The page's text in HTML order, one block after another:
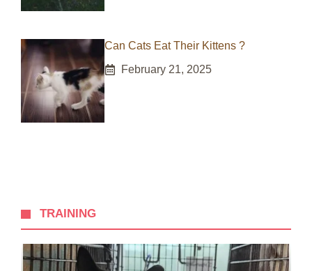
Can Cats Eat Their Kittens ?
February 21, 2025
TRAINING